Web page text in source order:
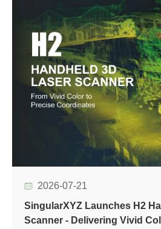
2026-07-21
SingularXYZ Launches H2
Scanner - Delivering Vivid